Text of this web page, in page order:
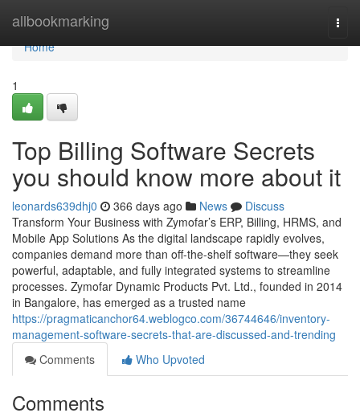
allbookmarking
Home
Home
1
Top Billing Software Secrets
you should know more about it
leonards639dhj0 366 days ago News
Discuss
Transform Your Business with Zymofar’s ERP, Billing, HRMS, and
Mobile App Solutions As the digital landscape rapidly evolves,
companies demand more than off-the-shelf software—they seek
powerful, adaptable, and fully integrated systems to streamline
processes. Zymofar Dynamic Products Pvt. Ltd., founded in 2014
in Bangalore, has emerged as a trusted name
https://pragmaticanchor64.weblogco.com/36744646/inventory-
management-software-secrets-that-are-discussed-and-trending
Comments
Who Upvoted
Comments